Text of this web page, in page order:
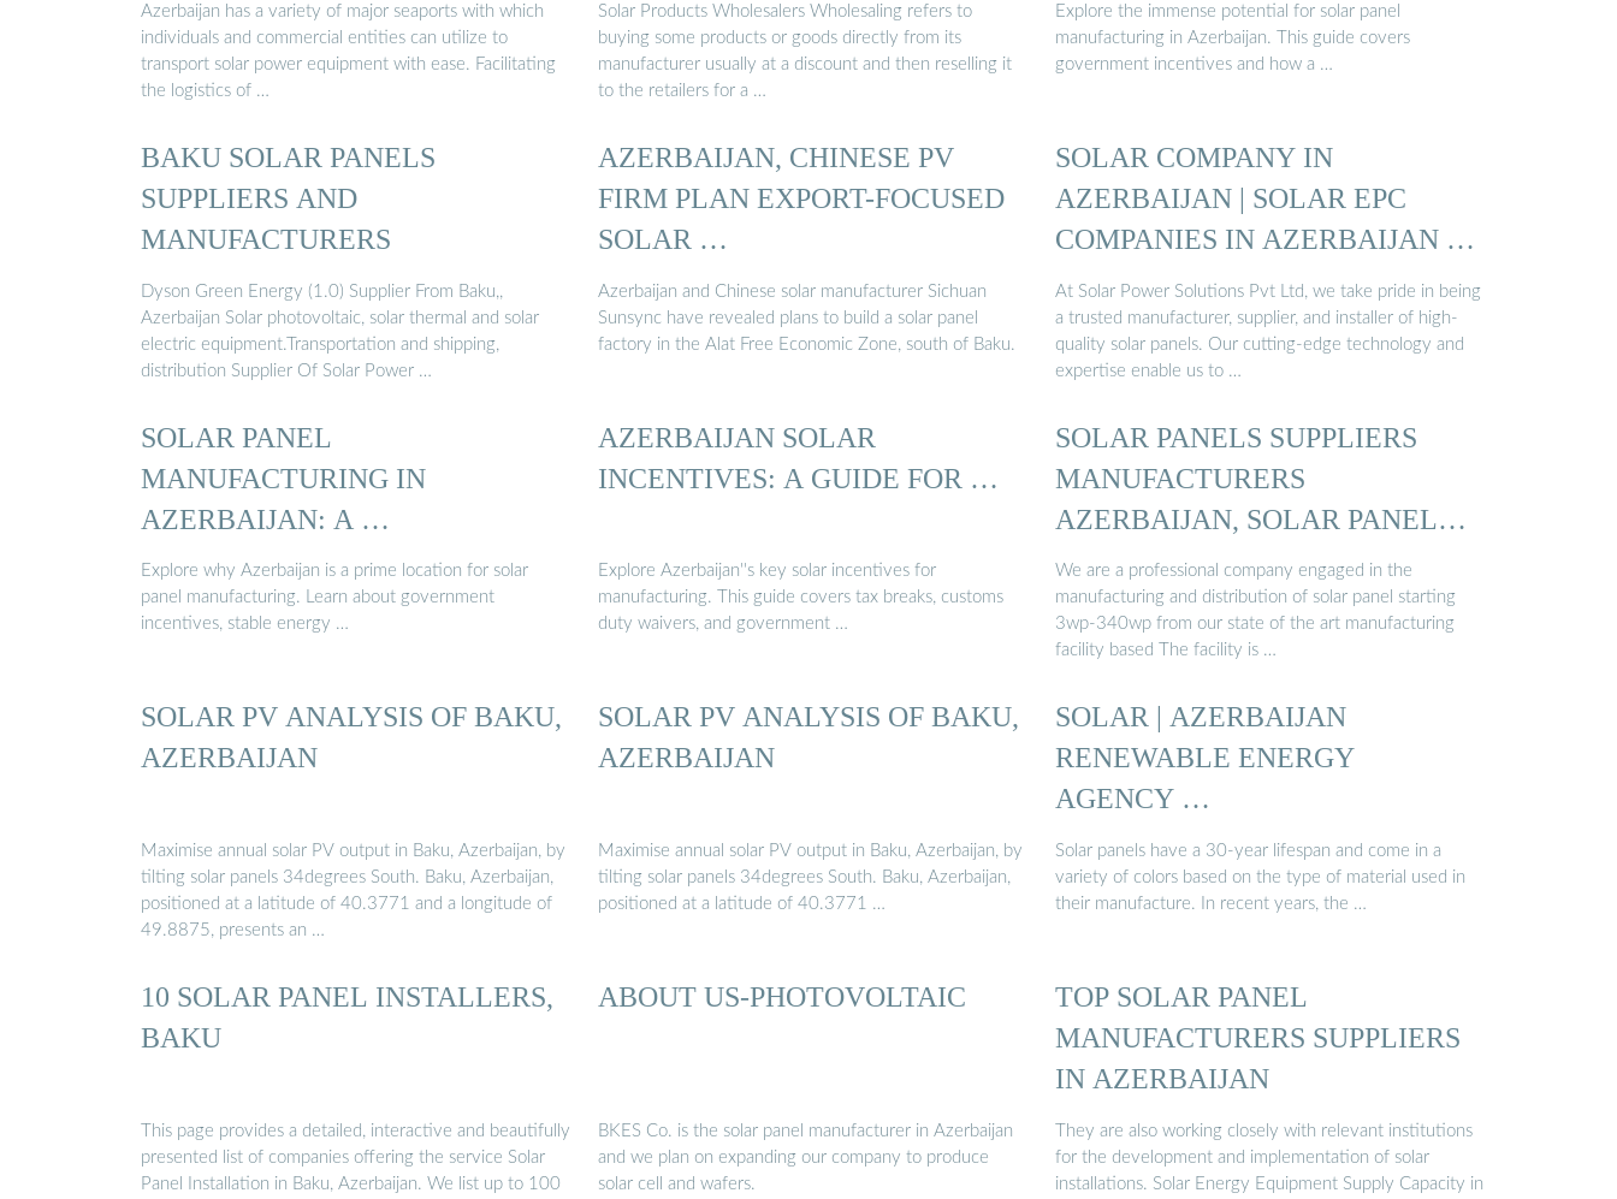
Azerbaijan has a variety of major seaports with which
individuals and commercial entities can utilize to
transport solar power equipment with ease. Facilitating
the logistics of …
Solar Products Wholesalers Wholesaling refers to
buying some products or goods directly from its
manufacturer usually at a discount and then reselling it
to the retailers for a …
Explore the immense potential for solar panel
manufacturing in Azerbaijan. This guide covers
government incentives and how a …
BAKU SOLAR PANELS
SUPPLIERS AND
MANUFACTURERS
Dyson Green Energy (1.0) Supplier From Baku,,
Azerbaijan Solar photovoltaic, solar thermal and solar
electric equipment.Transportation and shipping,
distribution Supplier Of Solar Power …
AZERBAIJAN, CHINESE PV
FIRM PLAN EXPORT-FOCUSED
SOLAR …
Azerbaijan and Chinese solar manufacturer Sichuan
Sunsync have revealed plans to build a solar panel
factory in the Alat Free Economic Zone, south of Baku.
SOLAR COMPANY IN
AZERBAIJAN | SOLAR EPC
COMPANIES IN AZERBAIJAN |
SOLAR ...
At Solar Power Solutions Pvt Ltd, we take pride in being
a trusted manufacturer, supplier, and installer of high-
quality solar panels. Our cutting-edge technology and
expertise enable us to …
SOLAR PANEL
MANUFACTURING IN
AZERBAIJAN: A …
Explore why Azerbaijan is a prime location for solar
panel manufacturing. Learn about government
incentives, stable energy …
AZERBAIJAN SOLAR
INCENTIVES: A GUIDE FOR …
Explore Azerbaijan''s key solar incentives for
manufacturing. This guide covers tax breaks, customs
duty waivers, and government …
SOLAR PANELS SUPPLIERS
MANUFACTURERS
AZERBAIJAN, SOLAR PANELS
…
We are a professional company engaged in the
manufacturing and distribution of solar panel starting
3wp-340wp from our state of the art manufacturing
facility based The facility is …
SOLAR PV ANALYSIS OF BAKU,
AZERBAIJAN
Maximise annual solar PV output in Baku, Azerbaijan, by
tilting solar panels 34degrees South. Baku, Azerbaijan,
positioned at a latitude of 40.3771 and a longitude of
49.8875, presents an …
SOLAR PV ANALYSIS OF BAKU,
AZERBAIJAN
Maximise annual solar PV output in Baku, Azerbaijan, by
tilting solar panels 34degrees South. Baku, Azerbaijan,
positioned at a latitude of 40.3771 …
SOLAR | AZERBAIJAN
RENEWABLE ENERGY
AGENCY …
Solar panels have a 30-year lifespan and come in a
variety of colors based on the type of material used in
their manufacture. In recent years, the …
10 SOLAR PANEL INSTALLERS,
BAKU
This page provides a detailed, interactive and beautifully
presented list of companies offering the service Solar
Panel Installation in Baku, Azerbaijan. We list up to 100
ABOUT US-PHOTOVOLTAIC
BKES Co. is the solar panel manufacturer in Azerbaijan
and we plan on expanding our company to produce
solar cell and wafers.
TOP SOLAR PANEL
MANUFACTURERS SUPPLIERS
IN AZERBAIJAN
They are also working closely with relevant institutions
for the development and implementation of solar
installations. Solar Energy Equipment Supply Capacity in